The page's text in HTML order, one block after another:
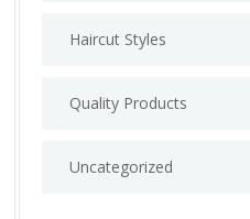
Haircut Styles
Quality Products
Uncategorized